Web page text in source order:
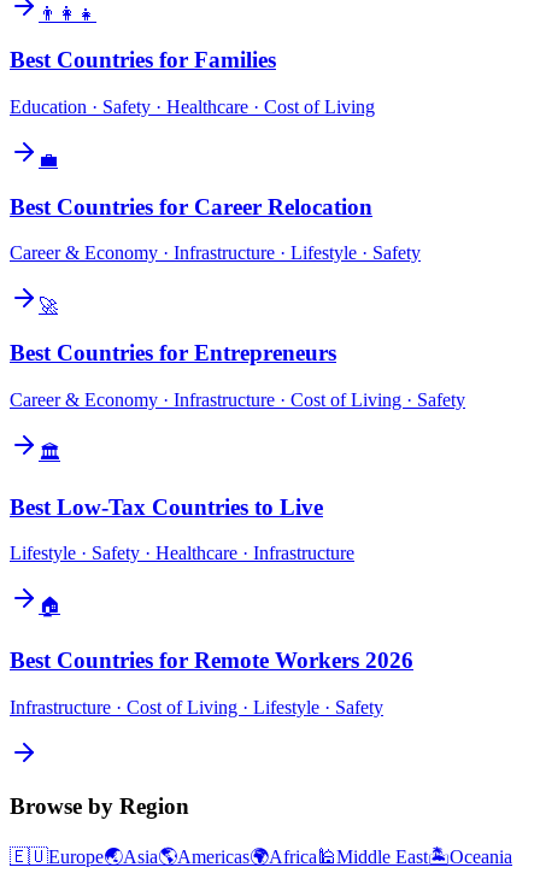
👨‍👩‍👧
Best Countries for Families
Education · Safety · Healthcare · Cost of Living
💼
Best Countries for Career Relocation
Career & Economy · Infrastructure · Lifestyle · Safety
🚀
Best Countries for Entrepreneurs
Career & Economy · Infrastructure · Cost of Living · Safety
🏛️
Best Low-Tax Countries to Live
Lifestyle · Safety · Healthcare · Infrastructure
🏠
Best Countries for Remote Workers 2026
Infrastructure · Cost of Living · Lifestyle · Safety
Browse by Region
🇪🇺Europe🌏Asia🌎Americas🌍Africa 🕌Middle East🏝️Oceania